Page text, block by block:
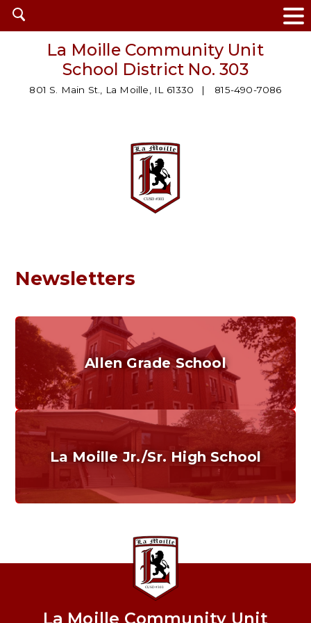
Open
search
La Moille Community Unit
School District No. 303
801 S. Main St., La Moille, IL 61330 815-490-7086
Newsletters
Allen Grade School
Grades K-6
Home of the Cubs. Established in 1887.
La Moille Jr./Sr. High School
Home of the Lions. Restore the Roar.
La Moille Community Unit